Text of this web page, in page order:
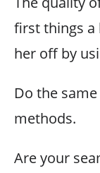
first things a
her off by
Do the
methods.
Are your